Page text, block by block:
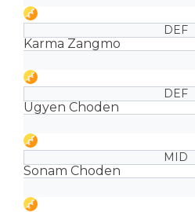
DEF
Karma Zangmo
DEF
Ugyen Choden
MID
Sonam Choden